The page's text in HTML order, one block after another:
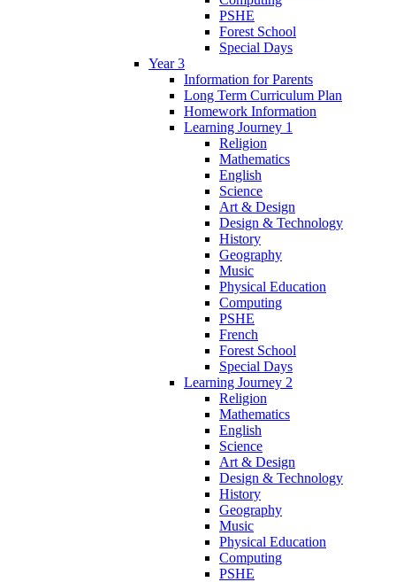
PSHE
Forest School
Special Days
Year 3
Information for Parents
Long Term Curriculum Plan
Homework Information
Learning Journey 1
Religion
Mathematics
English
Science
Art & Design
Design & Technology
History
Geography
Music
Physical Education
Computing
PSHE
French
Forest School
Special Days
Learning Journey 2
Religion
Mathematics
English
Science
Art & Design
Design & Technology
History
Geography
Music
Physical Education
Computing
PSHE